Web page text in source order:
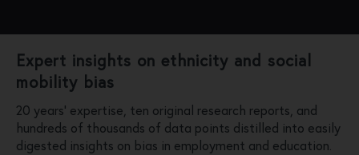
Expert insights on ethnicity and social
mobility bias
20 years’ expertise, ten original research reports, and
hundreds of thousands of data points distilled into easily
digested insights on bias in employment and education.